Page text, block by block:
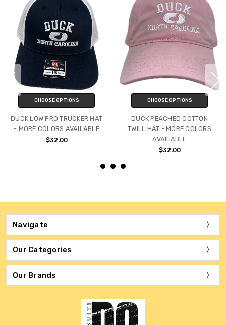
CHOOSE OPTIONS
DUCK LOW PRO TRUCKER HAT
- MORE COLORS AVAILABLE
$32.00
CHOOSE OPTIONS
DUCK PEACHED COTTON
TWILL HAT - MORE COLORS
AVAILABLE
$32.00
Navigate
Our Categories
Our Brands